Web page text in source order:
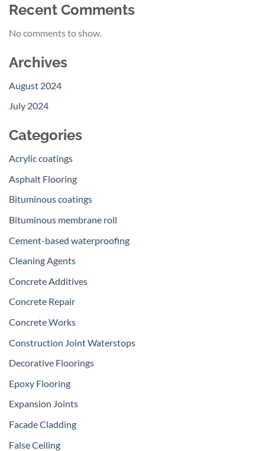
Recent Comments
No comments to show.
Archives
August 2024
July 2024
Categories
Acrylic coatings
Asphalt Flooring
Bituminous coatings
Bituminous membrane roll
Cement-based waterproofing
Cleaning Agents
Concrete Additives
Concrete Repair
Concrete Works
Construction Joint Waterstops
Decorative Floorings
Epoxy Flooring
Expansion Joints
Facade Cladding
False Ceiling